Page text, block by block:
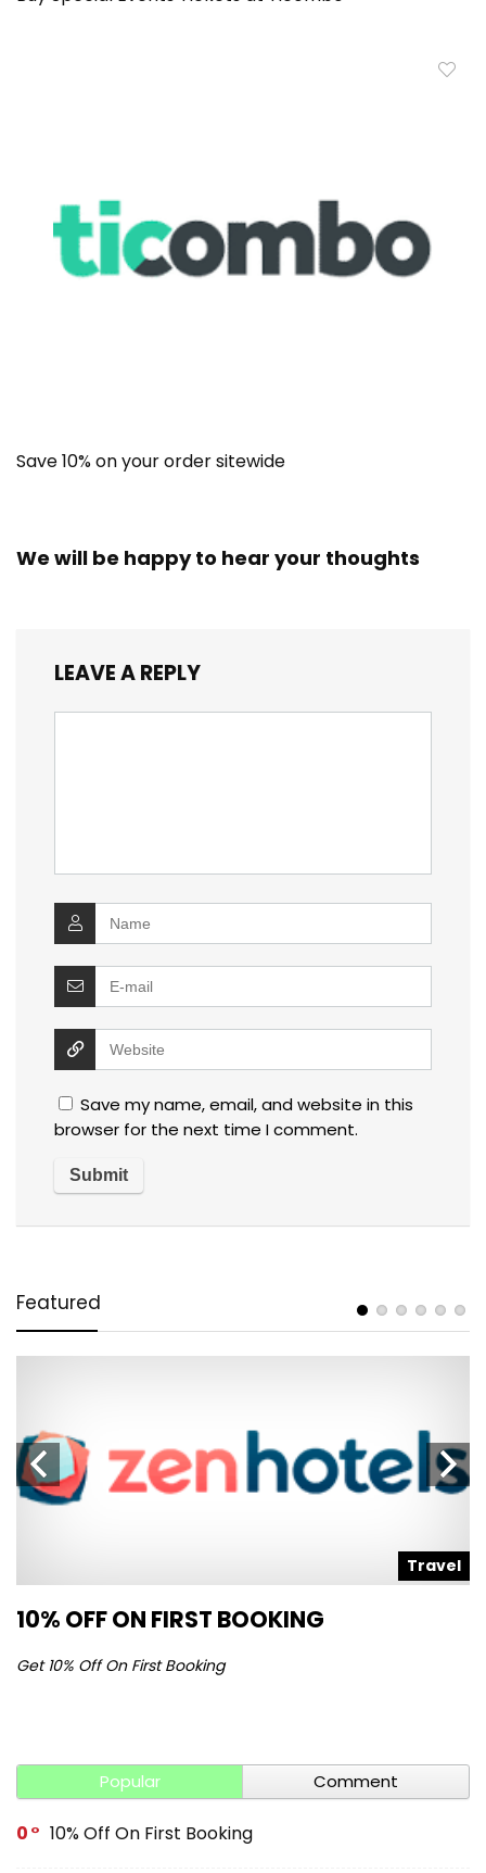
Save 10% on your order sitewide
We will be happy to hear your thoughts
LEAVE A REPLY
Save my name, email, and website in this
browser for the next time I comment.
Featured
Travel
10% OFF ON FIRST BOOKING
Get 10% Off On First Booking
Popular Comment
0 10% Off On First Booking